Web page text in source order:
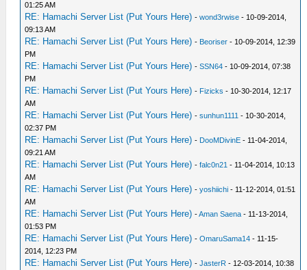
01:25 AM
RE: Hamachi Server List (Put Yours Here) -wond3rwise - 10-09-2014,
09:13 AM
RE: Hamachi Server List (Put Yours Here) - Beoriser - 10-09-2014, 12:39
PM
RE: Hamachi Server List (Put Yours Here) -SSN64 - 10-09-2014, 07:38
PM
RE: Hamachi Server List (Put Yours Here) - Fizicks - 10-30-2014, 12:17
AM
RE: Hamachi Server List (Put Yours Here) -sunhun1111 - 10-30-2014,
02:37 PM
RE: Hamachi Server List (Put Yours Here) - DooMDivinE - 11-04-2014,
09:21 AM
RE: Hamachi Server List (Put Yours Here) -falc0n21 - 11-04-2014, 10:13
AM
RE: Hamachi Server List (Put Yours Here) -yoshiichi - 11-12-2014, 01:51
AM
RE: Hamachi Server List (Put Yours Here) -Aman Saena - 11-13-2014,
01:53 PM
RE: Hamachi Server List (Put Yours Here) -OmaruSama14 - 11-15-
2014, 12:23 PM
RE: Hamachi Server List (Put Yours Here) -JasterR - 12-03-2014, 10:38